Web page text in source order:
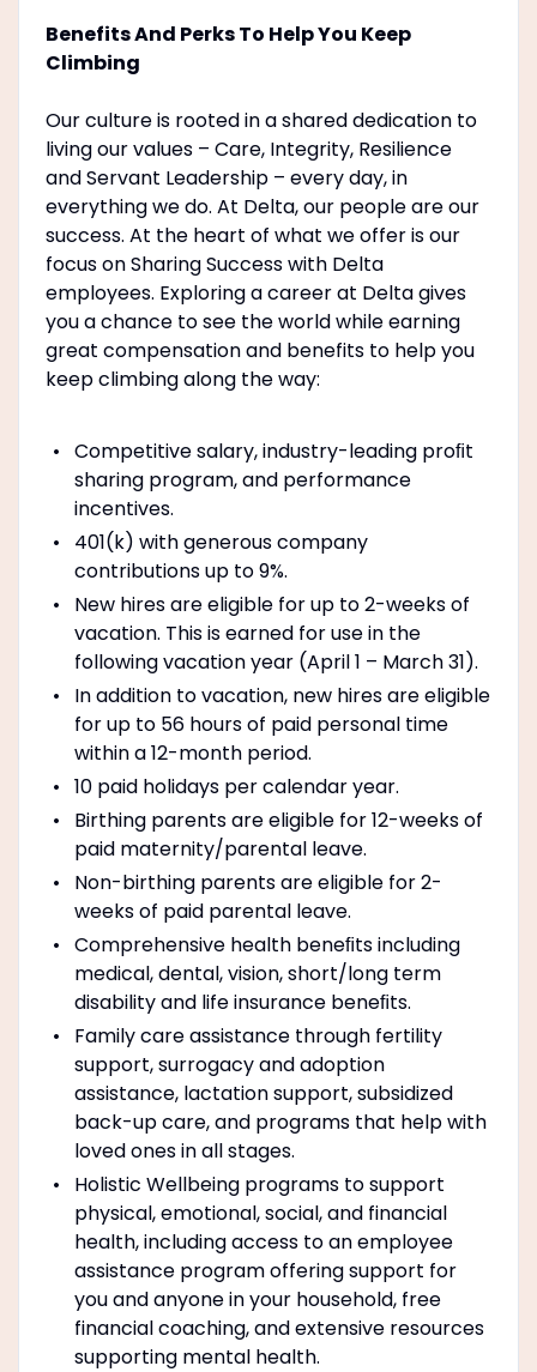
Benefits And Perks To Help You Keep
Climbing
Our culture is rooted in a shared dedication to
living our values – Care, Integrity, Resilience
and Servant Leadership – every day, in
everything we do. At Delta, our people are our
success. At the heart of what we offer is our
focus on Sharing Success with Delta
employees. Exploring a career at Delta gives
you a chance to see the world while earning
great compensation and benefits to help you
keep climbing along the way:
Competitive salary, industry-leading proﬁt
sharing program, and performance
incentives.
401(k) with generous company
contributions up to 9%.
New hires are eligible for up to 2-weeks of
vacation. This is earned for use in the
following vacation year (April 1 – March 31).
In addition to vacation, new hires are eligible
for up to 56 hours of paid personal time
within a 12-month period.
10 paid holidays per calendar year.
Birthing parents are eligible for 12-weeks of
paid maternity/parental leave.
Non-birthing parents are eligible for 2-
weeks of paid parental leave.
Comprehensive health beneﬁts including
medical, dental, vision, short/long term
disability and life insurance beneﬁts.
Family care assistance through fertility
support, surrogacy and adoption
assistance, lactation support, subsidized
back-up care, and programs that help with
loved ones in all stages.
Holistic Wellbeing programs to support
physical, emotional, social, and financial
health, including access to an employee
assistance program offering support for
you and anyone in your household, free
financial coaching, and extensive resources
supporting mental health.